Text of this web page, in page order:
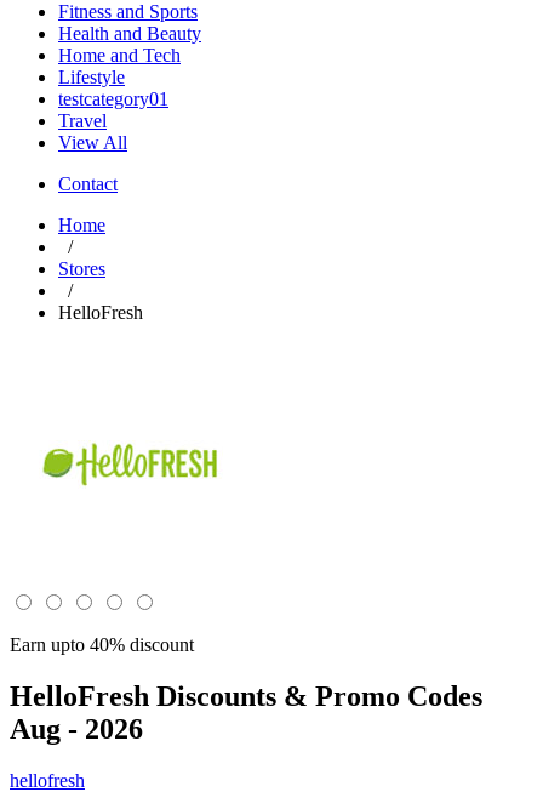
Fitness and Sports
Health and Beauty
Home and Tech
Lifestyle
testcategory01
Travel
View All
Contact
Home
/
Stores
/
HelloFresh
Earn upto 40% discount
HelloFresh Discounts & Promo Codes
Aug - 2026
hellofresh